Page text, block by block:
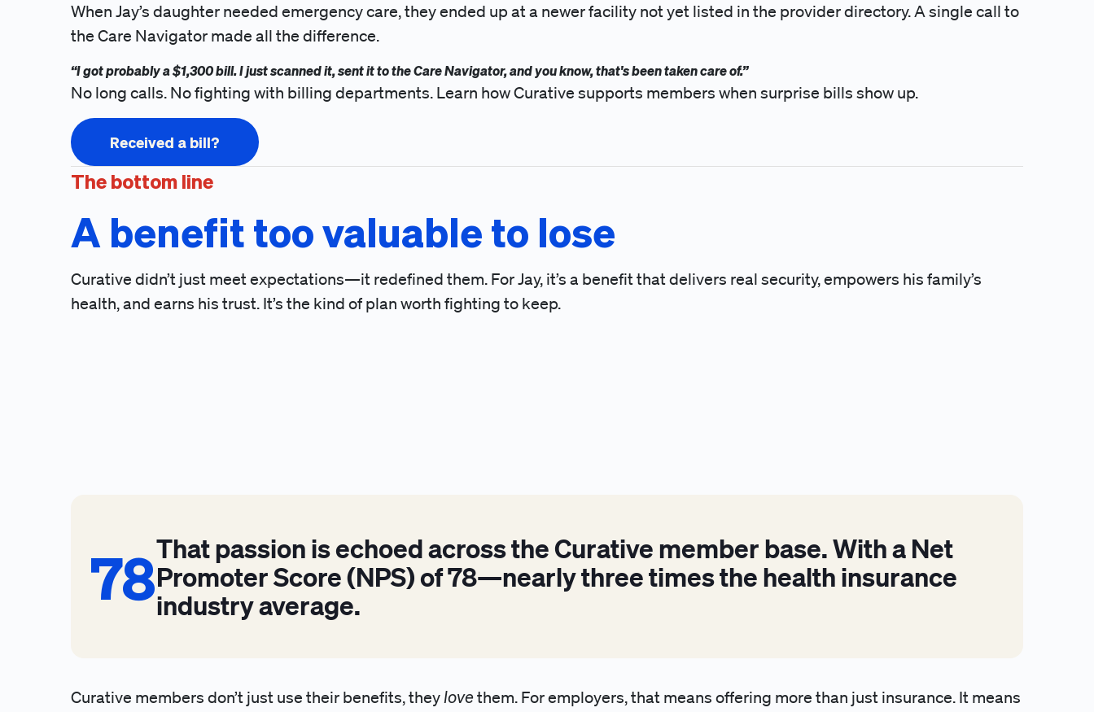
When Jay’s daughter needed emergency care, they ended up at a newer facility not yet listed in the provider directory. A single call to
the Care Navigator made all the difference.
“I got probably a $1,300 bill. I just scanned it, sent it to the Care Navigator, and you know, that's been taken care of.”
No long calls. No fighting with billing departments. Learn how Curative supports members when surprise bills show up.
Received a bill?
The bottom line
A benefit too valuable to lose
Curative didn’t just meet expectations—it redefined them. For Jay, it’s a benefit that delivers real security, empowers his family’s
health, and earns his trust. It’s the kind of plan worth fighting to keep.
78
78That passion is echoed across the Curative member base. With a Net
Promoter Score (NPS) of 78—nearly three times the health insurance
industry average.
Curative members don’t just use their benefits, theylovethem. For employers, that means offering more than just insurance. It means